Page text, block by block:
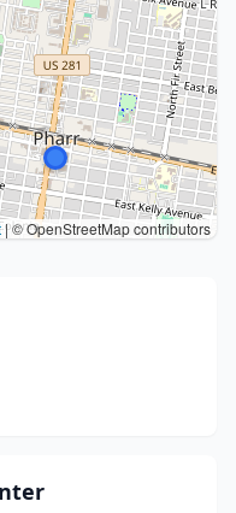
|© OpenStreetMap contributors